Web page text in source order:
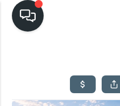
SEARCH
TOP